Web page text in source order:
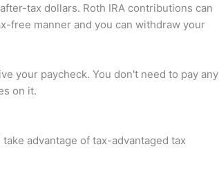
tax dollars. Roth IRA contributions can
free manner and you can withdraw your
your paycheck. You don't need to pay any
on it.
advantage of tax-advantaged tax